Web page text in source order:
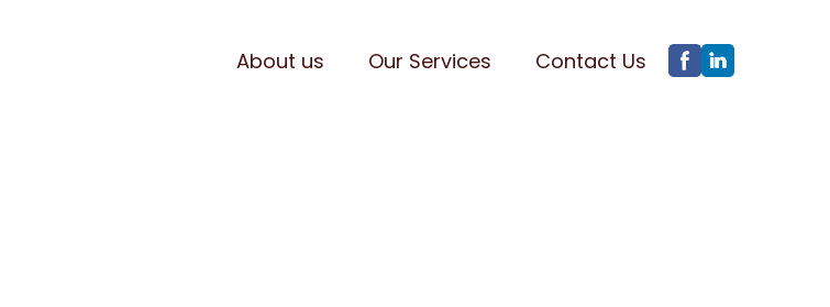
About us Our Services Contact Us